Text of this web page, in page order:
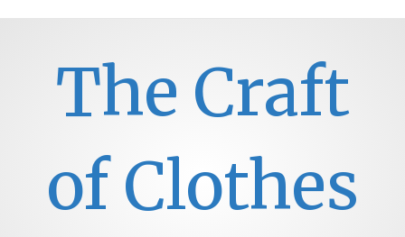
The Craft
of Clothes